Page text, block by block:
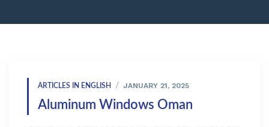
ARTICLES IN ENGLISH JANUARY 21, 2025
Aluminum Windows Oman